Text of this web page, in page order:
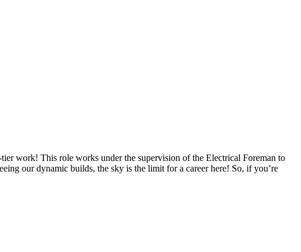
work! This role works under the supervision of the Electrical Foreman to
our dynamic builds, the sky is the limit for a career here! So, if you’re